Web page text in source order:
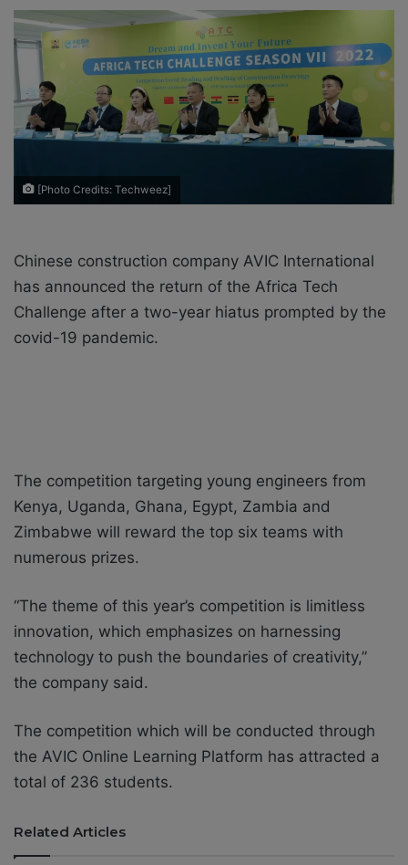
a
e
m
a
i
l
[Photo Credits: Techweez]
Chinese construction company AVIC International
has announced the return of the Africa Tech
Challenge after a two-year hiatus prompted by the
covid-19 pandemic.
The competition targeting young engineers from
Kenya, Uganda, Ghana, Egypt, Zambia and
Zimbabwe will reward the top six teams with
numerous prizes.
“The theme of this year’s competition is limitless
innovation, which emphasizes on harnessing
technology to push the boundaries of creativity,”
the company said.
The competition which will be conducted through
the AVIC Online Learning Platform has attracted a
total of 236 students.
Related Articles